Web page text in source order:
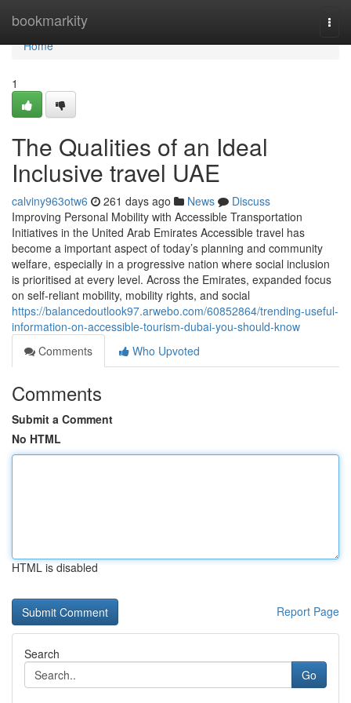
bookmarkity
Home
Home
1
The Qualities of an Ideal
Inclusive travel UAE
calviny963otw6 261 days ago News
Discuss
Improving Personal Mobility with Accessible Transportation
Initiatives in the United Arab Emirates Accessible travel has
become a important aspect of today’s planning and community
welfare, especially in a progressive nation where social inclusion
is prioritised at every level. Across the Emirates, expanded focus
on self-reliant mobility, mobility rights, and social
https://balancedoutlook97.arwebo.com/60852864/trending-useful-
information-on-accessible-tourism-dubai-you-should-know
Comments
Who Upvoted
Comments
Submit a Comment
No HTML
HTML is disabled
Report Page
Search
Go